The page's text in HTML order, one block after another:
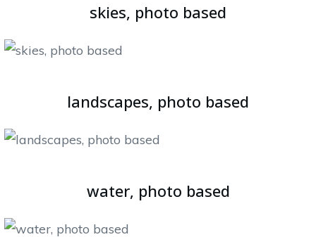
skies, photo based
landscapes, photo based
water, photo based